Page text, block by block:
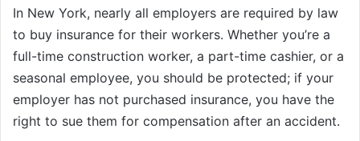
In New York, nearly all employers are required by law
to buy insurance for their workers. Whether you’re a
full-time construction worker, a part-time cashier, or a
seasonal employee, you should be protected; if your
employer has not purchased insurance, you have the
right to sue them for compensation after an accident.